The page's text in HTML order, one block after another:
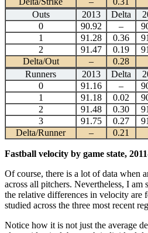
Outs
2013 Delta
0
90.92 –
1
91.28 0.36
2
91.47 0.19
Delta/Out
– 0.28
Runners
2013 Delta
0
91.16 –
1
91.18 0.02
2
91.48 0.30
3
91.75 0.27
Delta/Runner
– 0.21
Fastball velocity by game state,
Of course, there is a lot of data when
across all pitchers. Nevertheless, I am
the relative differences in velocity are
studied across the three most recent
Notice how it is not just the average